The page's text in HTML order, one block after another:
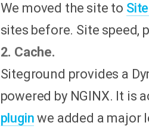
We moved the site to
sites before. Site speed,
2. Cache.
Siteground provides a
powered by NGINX. It is
plugin we added a major